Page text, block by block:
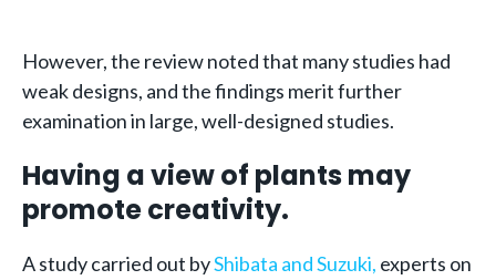
However, the review noted that many studies had
weak designs, and the findings merit further
examination in large, well-designed studies.
Having a view of plants may
promote creativity.
A study carried out byShibata and Suzuki, experts on